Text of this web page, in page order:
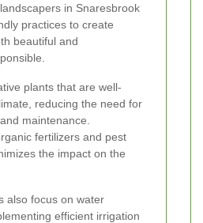
in Snaresbrook
practices to create
beautiful and
plants that are well-
reducing the need for
maintenance.
fertilizers and pest
the impact on the
also focus on water
efficient irrigation